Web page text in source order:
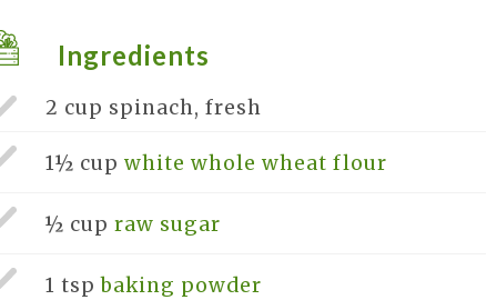
Ingredients
2 cup spinach, fresh
1½ cup white whole wheat flour
½ cup raw sugar
1 tspbaking powder